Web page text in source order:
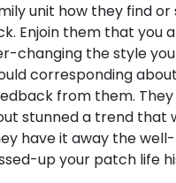
unit how they find or
Enjoin them that you
changing the style
corresponding about
from them. They
stunned a trend that
have it away the
up your patch life